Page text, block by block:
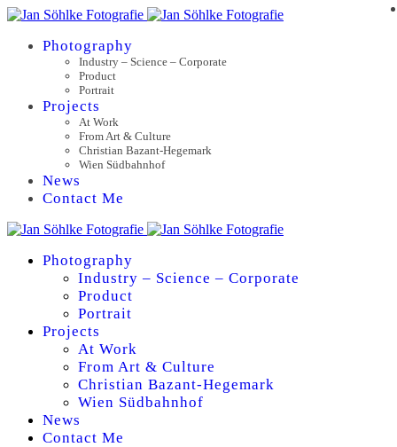
Photography
Industry – Science – Corporate
Product
Portrait
Projects
At Work
From Art & Culture
Christian Bazant-Hegemark
Wien Südbahnhof
News
Contact Me
Photography
Industry – Science – Corporate
Product
Portrait
Projects
At Work
From Art & Culture
Christian Bazant-Hegemark
Wien Südbahnhof
News
Contact Me